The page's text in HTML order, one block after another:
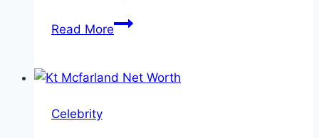
Read MoreBron
&
Celebrity